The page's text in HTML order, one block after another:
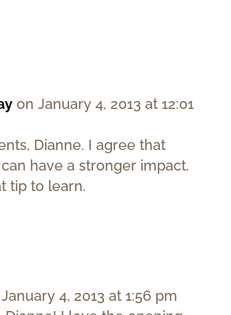
on January 4, 2013 at 12:01
Dianne. I agree that
have a stronger impact.
tip to learn.
4, 2013 at 1:56 pm